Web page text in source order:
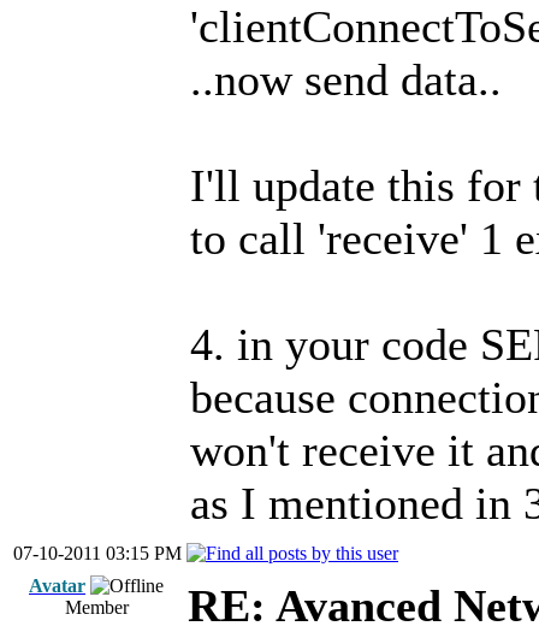
..now send data..
I'll update this for
to call 'receive' 1
4. in your code
because
won't receive it
as I mentioned in
07-10-2011 03:15 PM
Avatar
Member
RE: Avanced